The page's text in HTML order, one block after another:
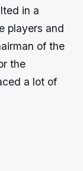
in a
players and
of the
the
a lot of